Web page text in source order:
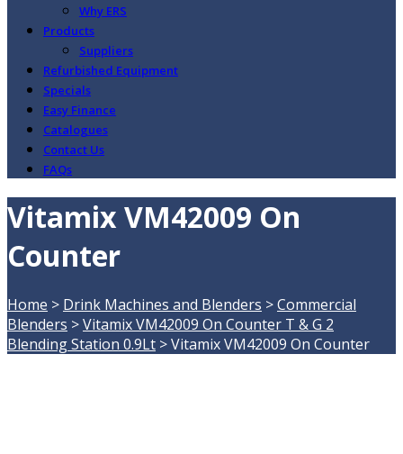
Why ERS
Products
Suppliers
Refurbished Equipment
Specials
Easy Finance
Catalogues
Contact Us
FAQs
Vitamix VM42009 On
Counter
Home > Drink Machines and Blenders >Commercial
Blenders >Vitamix VM42009 On Counter T & G 2
Blending Station 0.9Lt >Vitamix VM42009 On Counter